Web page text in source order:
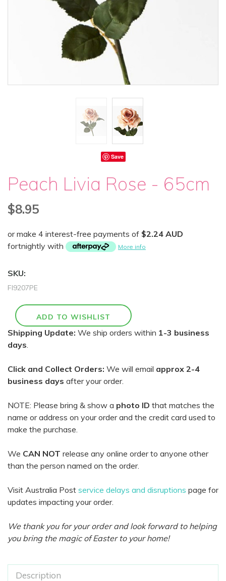
Save
Peach Livia Rose - 65cm
$8.95
or make 4 interest-free payments of $2.24 AUD
fortnightly with
More info
SKU:
FI9207PE
Shipping Update: We ship orders within 1-3 business
days.
Click and Collect Orders: We will email approx 2-4
business days after your order.
NOTE: Please bring & show a photo ID that matches the
name or address on your order and the credit card used to
make the purchase.
We CAN NOT release any online order to anyone other
than the person named on the order.
Visit Australia Post service delays and disruptions page for
updates impacting your order.
We thank you for your order and look forward to helping
you bring the magic of Easter to your home!
Description